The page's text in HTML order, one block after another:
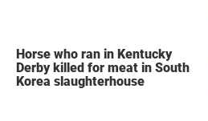
Horse who ran in Kentucky
Derby killed for meat in South
Korea slaughterhouse